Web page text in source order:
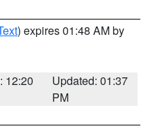
) expires 01:48 AM by
12:20
Updated: 01:37
PM